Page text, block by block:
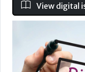
View digital